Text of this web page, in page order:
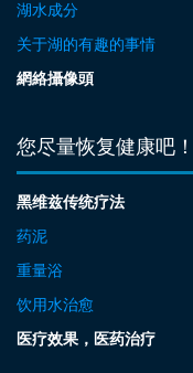
湖水成分
关于湖的有趣的事情
網絡攝像頭
您尽量恢复健康吧！
黑维兹传统疗法
药泥
重量浴
饮用水治愈
医疗效果，医药治疗